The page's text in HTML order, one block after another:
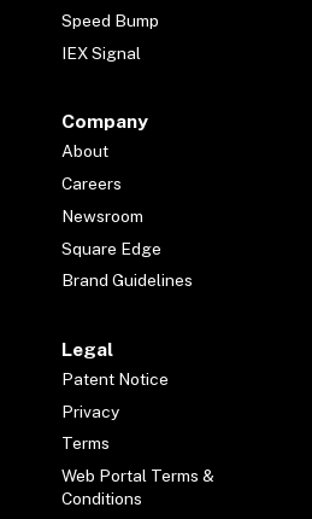
Speed Bump
IEX Signal
Company
About
Careers
Newsroom
Square Edge
Brand Guidelines
Legal
Patent Notice
Privacy
Terms
Web Portal Terms &
Conditions